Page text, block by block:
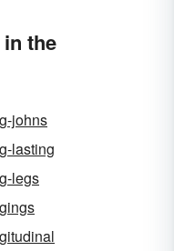
the
johns
lasting
legs